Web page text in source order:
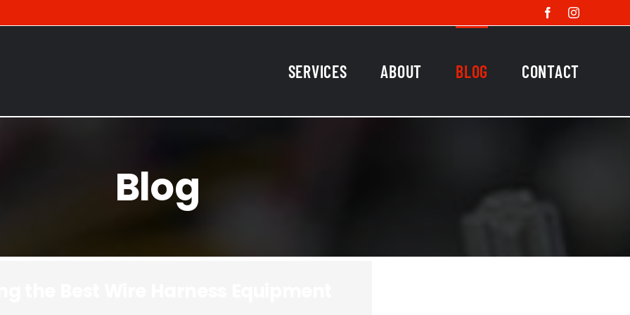
FacebookInstagram
SERVICES ABOUT BLOG CONTACT
Blog